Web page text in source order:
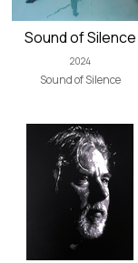
Sound of Silence
2024
Sound of Silence